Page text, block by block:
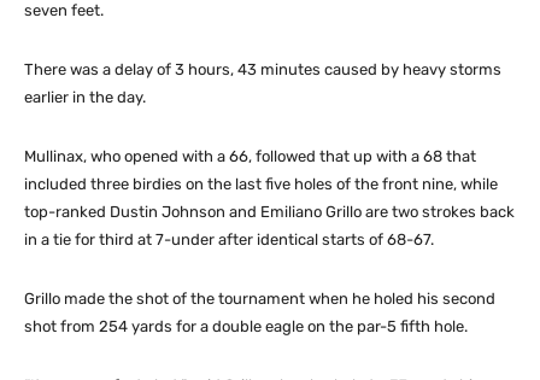
seven feet.
There was a delay of 3 hours, 43 minutes caused by heavy storms
earlier in the day.
Mullinax, who opened with a 66, followed that up with a 68 that
included three birdies on the last five holes of the front nine, while
top-ranked Dustin Johnson and Emiliano Grillo are two strokes back
in a tie for third at 7-under after identical starts of 68-67.
Grillo made the shot of the tournament when he holed his second
shot from 254 yards for a double eagle on the par-5 fifth hole.